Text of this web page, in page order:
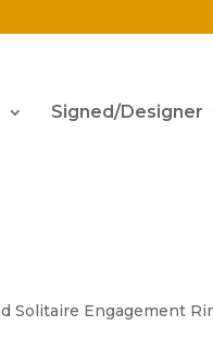
Signed/Designer
Solitaire Engagement